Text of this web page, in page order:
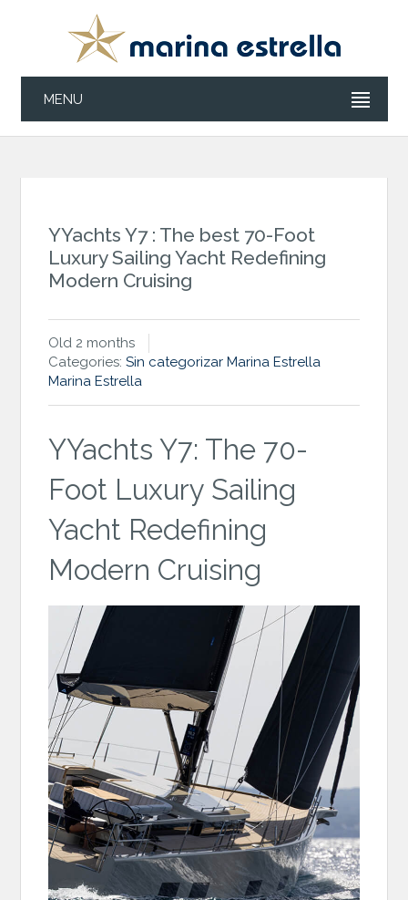
MENU
YYachts Y7 : The best 70-Foot
Luxury Sailing Yacht Redefining
Modern Cruising
Old 2 months
Categories:Sin categorizar Marina Estrella
Marina Estrella
YYachts Y7: The 70-
Foot Luxury Sailing
Yacht Redefining
Modern Cruising